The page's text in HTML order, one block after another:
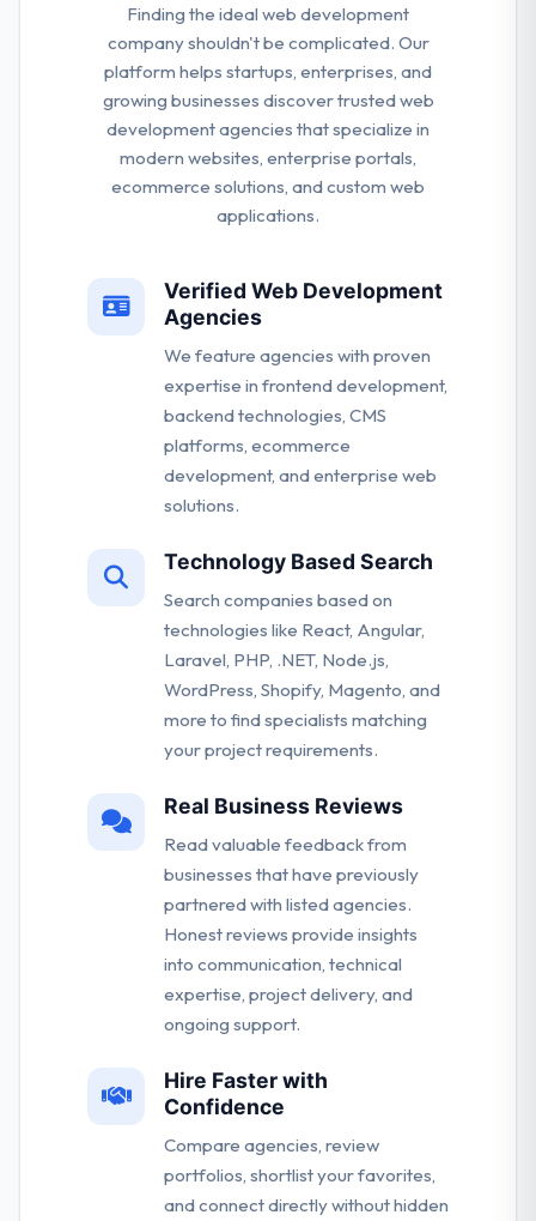
Finding the ideal web development
company shouldn't be complicated. Our
platform helps startups, enterprises, and
growing businesses discover trusted web
development agencies that specialize in
modern websites, enterprise portals,
ecommerce solutions, and custom web
applications.
Verified Web Development
Agencies
We feature agencies with proven
expertise in frontend development,
backend technologies, CMS
platforms, ecommerce
development, and enterprise web
solutions.
Technology Based Search
Search companies based on
technologies like React, Angular,
Laravel, PHP, .NET, Node.js,
WordPress, Shopify, Magento, and
more to find specialists matching
your project requirements.
Real Business Reviews
Read valuable feedback from
businesses that have previously
partnered with listed agencies.
Honest reviews provide insights
into communication, technical
expertise, project delivery, and
ongoing support.
Hire Faster with
Confidence
Compare agencies, review
portfolios, shortlist your favorites,
and connect directly without hidden